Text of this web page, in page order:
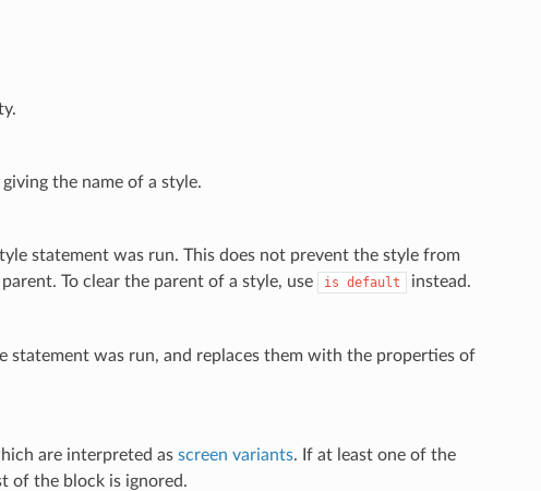
the name of a style.
statement was run. This does not prevent the style from
To clear the parent of a style, use
is default instead.
statement was run, and replaces them with the properties of
are interpreted as screen variants. If at least one of the
of the block is ignored.